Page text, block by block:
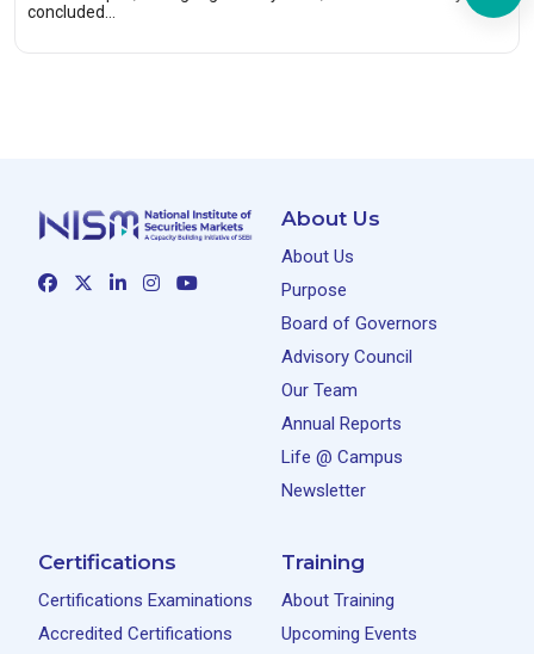
concluded…
About Us
About Us
Purpose
Board of Governors
Advisory Council
Our Team
Annual Reports
Life @ Campus
Newsletter
Certifications
Certifications Examinations
Accredited Certifications
Training
About Training
Upcoming Events